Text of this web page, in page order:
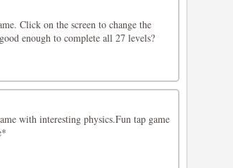
Click on the screen to change the
enough to complete all 27 levels?
with interesting physics.Fun tap game